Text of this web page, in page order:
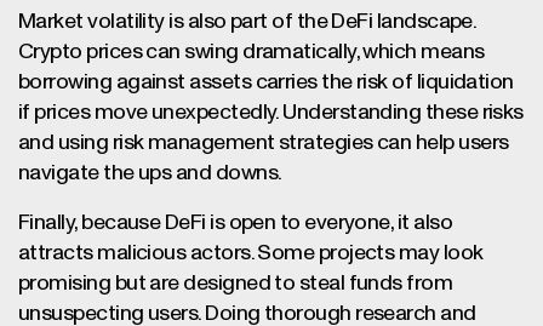
Market volatility is also part of the DeFi landscape.
Crypto prices can swing dramatically, which means
borrowing against assets carries the risk of liquidation
if prices move unexpectedly. Understanding these risks
and using risk management strategies can help users
navigate the ups and downs.
Finally, because DeFi is open to everyone, it also
attracts malicious actors. Some projects may look
promising but are designed to steal funds from
unsuspecting users. Doing thorough research and